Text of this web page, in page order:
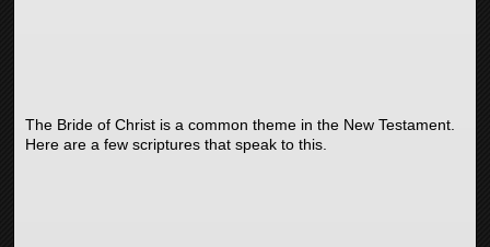
The Bride of Christ is a common theme in the New Testament.
Here are a few scriptures that speak to this.